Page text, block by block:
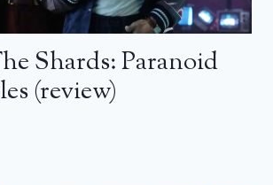
Shards: Paranoid
(review)